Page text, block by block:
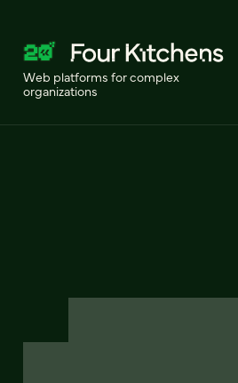
Web platforms for complex
organizations